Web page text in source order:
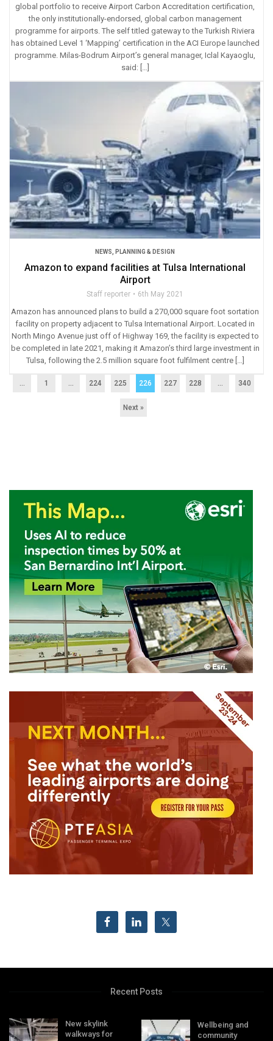
global portfolio to receive Airport Carbon Accreditation certification,
the only institutionally-endorsed, global carbon management
programme for airports. The self titled gateway to the Turkish Riviera
has obtained Level 1 ‘Mapping’ certification in the ACI Europe launched
programme. Milas-Bodrum Airport’s general manager, Iclal Kayaoglu,
said: […]
NEWS PLANNING & DESIGN
Amazon to expand facilities at Tulsa International
Airport
Staff reporter 6th May 2021
Amazon has announced plans to build a 270,000 square foot sortation
facility on property adjacent to Tulsa International Airport. Located in
North Mingo Avenue just off of Highway 169, the facility is expected to
be completed in late 2021, making it Amazon’s third large investment in
Tulsa, following the 2.5 million square foot fulfilment centre […]
1 224 225 226 227 228 340
Next »
Recent Posts
New skylink
walkways for
Wellbeing and
community